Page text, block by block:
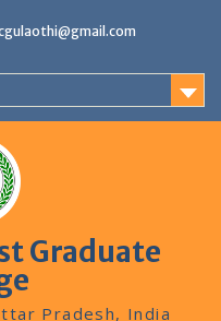
Graduate
Pradesh, India